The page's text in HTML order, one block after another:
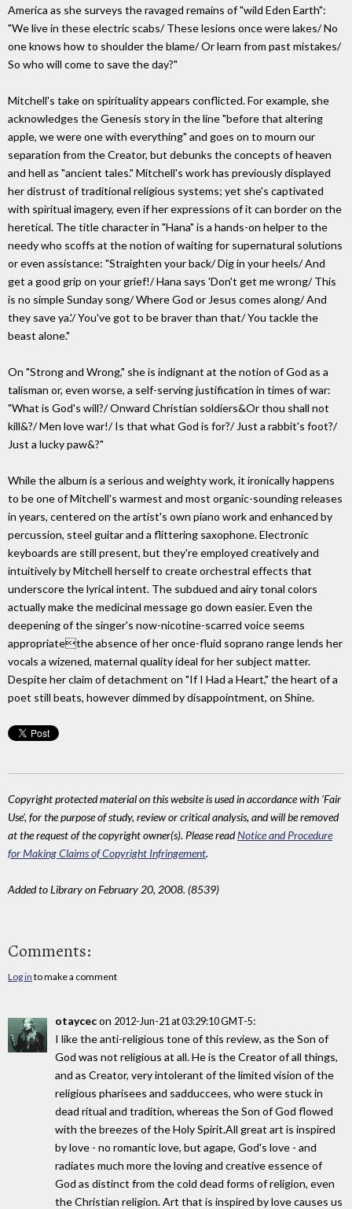
America as she surveys the ravaged remains of "wild Eden Earth":
"We live in these electric scabs/ These lesions once were lakes/ No
one knows how to shoulder the blame/ Or learn from past mistakes/
So who will come to save the day?"
Mitchell's take on spirituality appears conflicted. For example, she
acknowledges the Genesis story in the line "before that altering
apple, we were one with everything" and goes on to mourn our
separation from the Creator, but debunks the concepts of heaven
and hell as "ancient tales." Mitchell's work has previously displayed
her distrust of traditional religious systems; yet she's captivated
with spiritual imagery, even if her expressions of it can border on the
heretical. The title character in "Hana" is a hands-on helper to the
needy who scoffs at the notion of waiting for supernatural solutions
or even assistance: "Straighten your back/ Dig in your heels/ And
get a good grip on your grief!/ Hana says 'Don't get me wrong/ This
is no simple Sunday song/ Where God or Jesus comes along/ And
they save ya.'/ You've got to be braver than that/ You tackle the
beast alone."
On "Strong and Wrong," she is indignant at the notion of God as a
talisman or, even worse, a self-serving justification in times of war:
"What is God's will?/ Onward Christian soldiers&Or thou shall not
kill&?/ Men love war!/ Is that what God is for?/ Just a rabbit's foot?/
Just a lucky paw&?"
While the album is a serious and weighty work, it ironically happens
to be one of Mitchell's warmest and most organic-sounding releases
in years, centered on the artist's own piano work and enhanced by
percussion, steel guitar and a flittering saxophone. Electronic
keyboards are still present, but they're employed creatively and
intuitively by Mitchell herself to create orchestral effects that
underscore the lyrical intent. The subdued and airy tonal colors
actually make the medicinal message go down easier. Even the
deepening of the singer's now-nicotine-scarred voice seems
appropriatethe absence of her once-fluid soprano range lends her
vocals a wizened, maternal quality ideal for her subject matter.
Despite her claim of detachment on "If I Had a Heart," the heart of a
poet still beats, however dimmed by disappointment, on Shine.
Copyright protected material on this website is used in accordance with 'Fair
Use', for the purpose of study, review or critical analysis, and will be removed
at the request of the copyright owner(s). Please readNotice and Procedure
for Making Claims of Copyright Infringement.
Added to Library on February 20, 2008. (8539)
Comments:
Log in to make a comment
otaycecon 2012-Jun-21 at 03:29:10 GMT-5:
I like the anti-religious tone of this review, as the Son of
God was not religious at all. He is the Creator of all things,
and as Creator, very intolerant of the limited vision of the
religious pharisees and sadduccees, who were stuck in
dead ritual and tradition, whereas the Son of God flowed
with the breezes of the Holy Spirit.All great art is inspired
by love - no romantic love, but agape, God's love - and
radiates much more the loving and creative essence of
God as distinct from the cold dead forms of religion, even
the Christian religion. Art that is inspired by love causes us